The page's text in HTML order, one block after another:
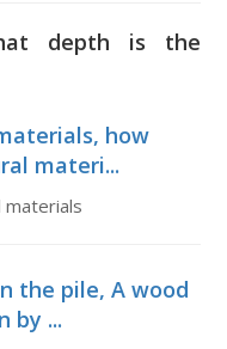
depth is the
how
materi...
materials
the pile, A wood
by ...